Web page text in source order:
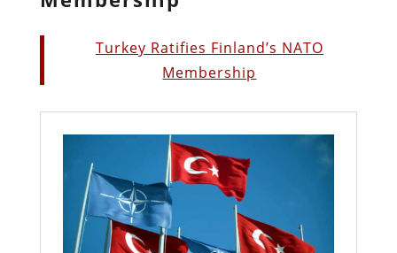
Turkey Ratifies Finland’s NATO
Membership